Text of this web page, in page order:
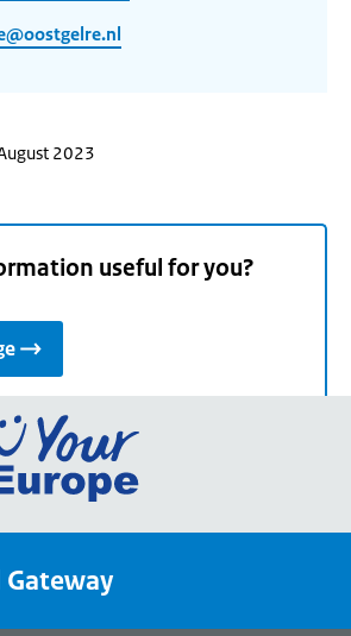
2023
useful for you?
Go
the